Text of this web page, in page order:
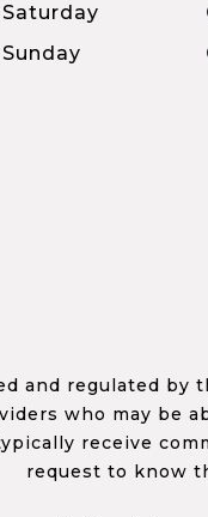
Saturday
Sunday
and regulated by
who may be
receive
request to know